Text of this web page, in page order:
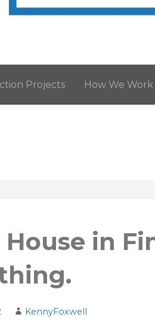
Projects How We Work
House in
KennyFoxwell